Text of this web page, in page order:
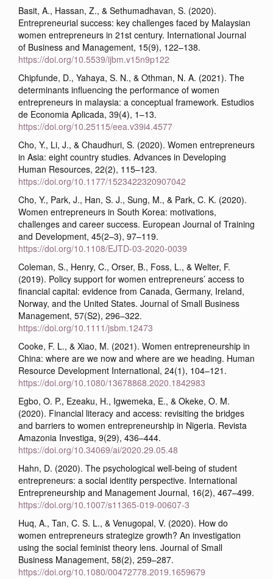
Basit, A., Hassan, Z., & Sethumadhavan, S. (2020).
Entrepreneurial success: key challenges faced by Malaysian
women entrepreneurs in 21st century. International Journal
of Business and Management, 15(9), 122–138.
https://doi.org/10.5539/ijbm.v15n9p122
Chipfunde, D., Yahaya, S. N., & Othman, N. A. (2021). The
determinants influencing the performance of women
entrepreneurs in malaysia: a conceptual framework. Estudios
de Economia Aplicada, 39(4), 1–13.
https://doi.org/10.25115/eea.v39i4.4577
Cho, Y., Li, J., & Chaudhuri, S. (2020). Women entrepreneurs
in Asia: eight country studies. Advances in Developing
Human Resources, 22(2), 115–123.
https://doi.org/10.1177/1523422320907042
Cho, Y., Park, J., Han, S. J., Sung, M., & Park, C. K. (2020).
Women entrepreneurs in South Korea: motivations,
challenges and career success. European Journal of Training
and Development, 45(2–3), 97–119.
https://doi.org/10.1108/EJTD-03-2020-0039
Coleman, S., Henry, C., Orser, B., Foss, L., & Welter, F.
(2019). Policy support for women entrepreneurs’ access to
financial capital: evidence from Canada, Germany, Ireland,
Norway, and the United States. Journal of Small Business
Management, 57(S2), 296–322.
https://doi.org/10.1111/jsbm.12473
Cooke, F. L., & Xiao, M. (2021). Women entrepreneurship in
China: where are we now and where are we heading. Human
Resource Development International, 24(1), 104–121.
https://doi.org/10.1080/13678868.2020.1842983
Egbo, O. P., Ezeaku, H., Igwemeka, E., & Okeke, O. M.
(2020). Financial literacy and access: revisiting the bridges
and barriers to women entrepreneurship in Nigeria. Revista
Amazonia Investiga, 9(29), 436–444.
https://doi.org/10.34069/ai/2020.29.05.48
Hahn, D. (2020). The psychological well-being of student
entrepreneurs: a social identity perspective. International
Entrepreneurship and Management Journal, 16(2), 467–499.
https://doi.org/10.1007/s11365-019-00607-3
Huq, A., Tan, C. S. L., & Venugopal, V. (2020). How do
women entrepreneurs strategize growth? An investigation
using the social feminist theory lens. Journal of Small
Business Management, 58(2), 259–287.
https://doi.org/10.1080/00472778.2019.1659679